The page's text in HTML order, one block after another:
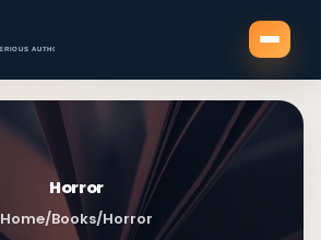
Horror
Home/Books/Horror